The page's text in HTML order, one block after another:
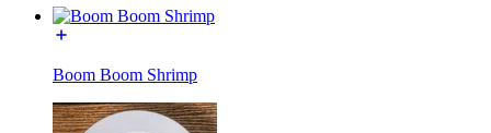
Boom Boom Shrimp